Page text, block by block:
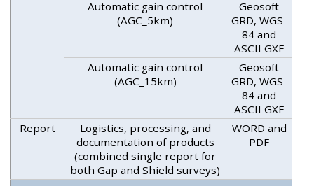
Automatic gain control
(AGC_5km)
Geosoft
GRD, WGS-
84 and
ASCII GXF
Automatic gain control
(AGC_15km)
Geosoft
GRD, WGS-
84 and
ASCII GXF
Report
Logistics, processing, and
documentation of products
(combined single report for
both Gap and Shield surveys)
WORD and
PDF